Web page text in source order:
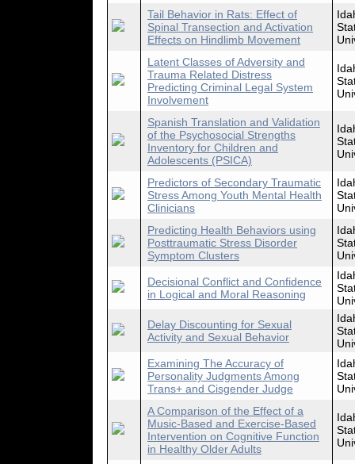
Tail Behavior in Rats: Effect of
Spinal Transection and Activation
Effects on Hindlimb Movement
Latent Classes of Adversity and
Trauma Related Distress
Predicting Criminal Legal System
Involvement
Spanish Translation and Validation
of the Psychosocial Strengths
Inventory for Children and
Adolescents (PSICA)
Predictors of Secondary Traumatic
Stress Among Youth Mental Health
Clinicians
Predicting Health Behaviors using
Posttraumatic Stress Disorder
Symptom Clusters
Decisional Conflict and Confidence
in Logical and Moral Reasoning
Delay Discounting for Sexual
Activity and Sexual Behavior
Examining The Accuracy of
Personality Judgments Among
Trans+ and Cisgender Judge
A Comparison of the Effect of a
Music-Based and Exercise-Based
Intervention on Cognitive Function
in Healthy Older Adults